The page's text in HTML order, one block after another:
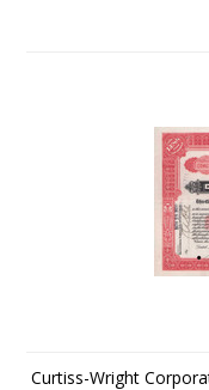
Curtiss-Wright